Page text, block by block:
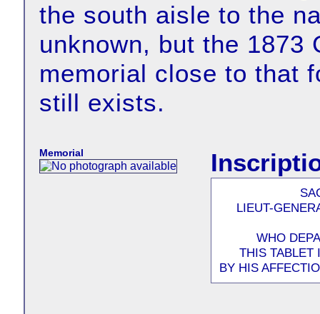
the south aisle to the
unknown, but the 1873
memorial close to that
still exists.
Memorial
LIEUT-
WHO
THIS TABLET
BY HIS